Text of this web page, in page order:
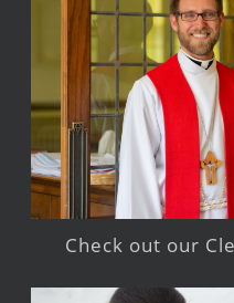
Check out our